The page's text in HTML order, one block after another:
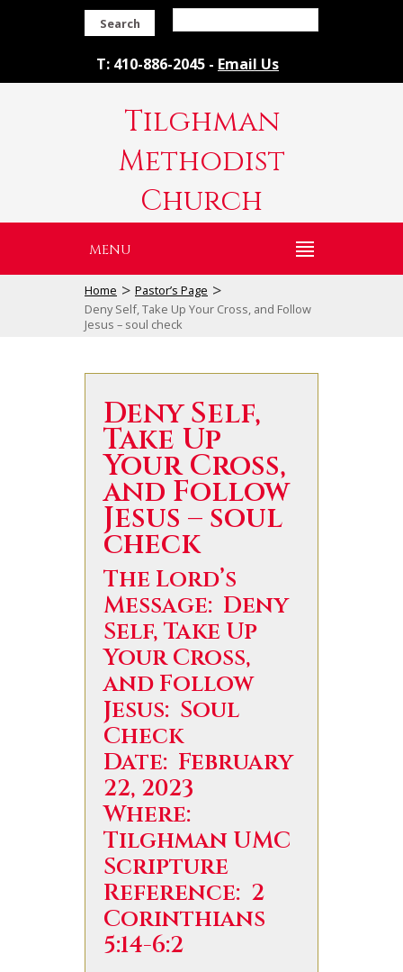
Search
T: 410-886-2045 - Email Us
Tilghman
Methodist
Church
MENU
Home > Pastor’s Page >
Deny Self, Take Up Your Cross, and Follow
Jesus – soul check
Deny Self,
Take Up
Your Cross,
and Follow
Jesus – soul
check
The Lord’s
Message: Deny
Self, Take Up
Your Cross,
and Follow
Jesus: Soul
Check
Date: February
22, 2023
Where:
Tilghman UMC
Scripture
Reference: 2
Corinthians
5:14-6:2